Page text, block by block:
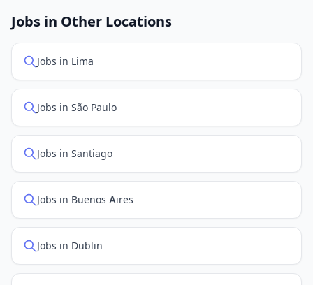
openings. Sort by "Newest" to see recently posted
Jobs in Other Locations
Jobs in Lima
Jobs in São Paulo
Jobs in Santiago
Jobs in Buenos Aires
Jobs in Dublin